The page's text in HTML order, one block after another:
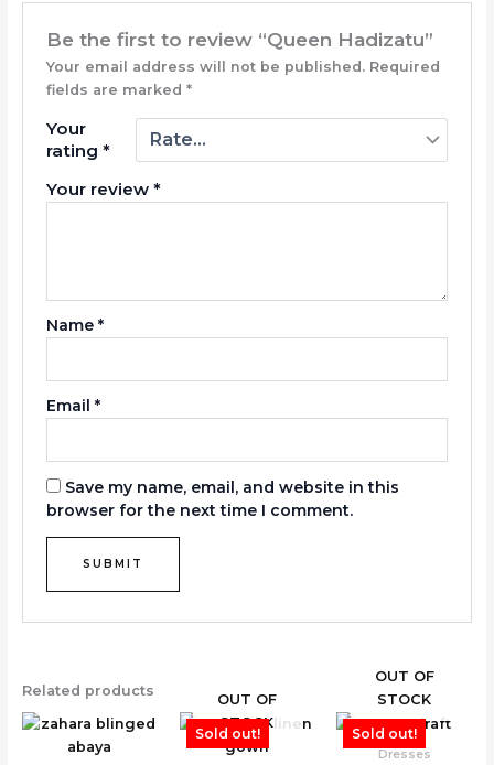
Be the first to review “Queen Hadizatu”
Your email address will not be published. Required
fields are marked *
Your
rating *
Your review *
Name *
Email *
Save my name, email, and website in this
browser for the next time I comment.
Related products
Sold out!
OUT OF
STOCK
Sold out!
OUT OF
STOCK
Dresses